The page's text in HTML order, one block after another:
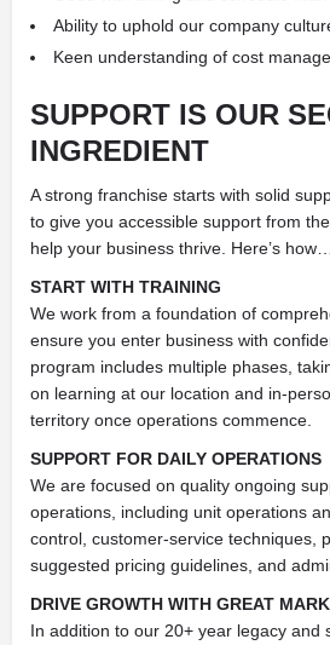
Ability to uphold our company
Keen understanding of cost
SUPPORT IS OUR
INGREDIENT
A strong franchise starts with solid
to give you accessible support from
help your business thrive. Here’s how…
START WITH TRAINING
We work from a foundation of
ensure you enter business with
program includes multiple phases,
on learning at our location and in-
territory once operations commence.
SUPPORT FOR DAILY OPERATIONS
We are focused on quality ongoing
operations, including unit operations
control, customer-service techniques,
suggested pricing guidelines, and
DRIVE GROWTH WITH GREAT
In addition to our 20+ year legacy and